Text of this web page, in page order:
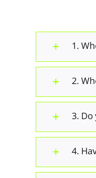
1.
2.
3. Do
4.